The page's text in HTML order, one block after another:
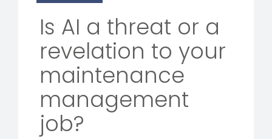
Is AI a threat or a
revelation to your
maintenance
management
job?